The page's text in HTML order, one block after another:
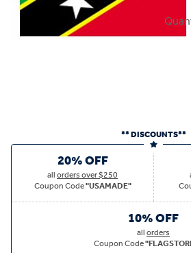
** DISCOUNTS**
20% OFF
allorders over $250
Coupon Code"USAMADE"
10% OFF
allorders
Coupon Code